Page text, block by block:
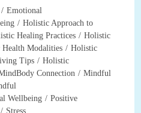
/ Emotional
/ Holistic Approach to
Healing Practices / Holistic
Modalities / Holistic
Tips / Holistic
Connection / Mindful
Wellbeing / Positive
/ Stress